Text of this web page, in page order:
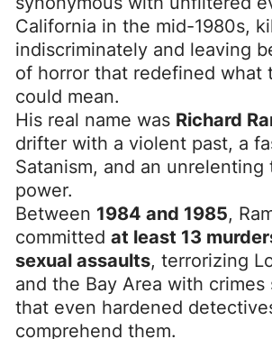
California in the mid-1980s,
indiscriminately and leaving
of horror that redefined what
could mean.
His real name was Richard
drifter with a violent past, a
Satanism, and an unrelenting
power.
Between 1984 and 1985,
committed at least 13
sexual assaults, terrorizing
and the Bay Area with crimes
that even hardened
comprehend them.